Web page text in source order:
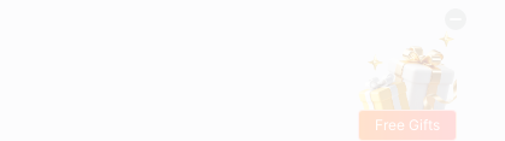
Free Gifts